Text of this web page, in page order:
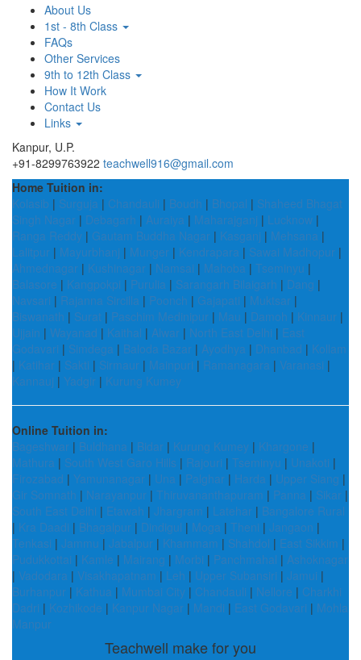
About Us
1st - 8th Class
FAQs
Other Services
9th to 12th Class
How It Work
Contact Us
Links
Kanpur, U.P.
+91-8299763922 teachwell916@gmail.com
Home Tuition in:
Kolasib | Surguja | Chandauli | Boudh | Bhopal | Shaheed Bhagat
Singh Nagar | Debagarh | Auraiya | Maharajganj | Lucknow |
Ranga Reddy | Gautam Buddha Nagar | Kasganj | Mehsana |
Lalitpur | Mayurbhanj | Munger | Kendrapara | Sawai Madhopur |
Ahmednagar | Kushinagar | Namsai | Mahoba | Tseminyu |
Balasore | Kangpokpi | Purulia | Sarangarh Bilaigarh | Dang |
Navsari | Rajanna Sircilla | Poonch | Gajapati | Muktsar |
Biswanath | Surat | Paschim Medinipur | Mau | Damoh | Kinnaur |
Ujjain | Wayanad | Kaithal | Alwar | North East Delhi | East
Godavari | Simdega | Baloda Bazar | Ayodhya | Dhanbad | Kollam
| Katihar | Sakti | Sirmaur | Mainpuri | Ramanagara | Varanasi |
Kannauj | Yadgir | Kurung Kumey
Online Tuition in:
Bageshwar | Buldhana | Bidar | Kurung Kumey | Khargone |
Mathura | South West Garo Hills | Rajouri | Tseminyu | Unakoti |
Firozabad | Yamunanagar | Una | Palghar | Harda | Upper Siang |
Gir Somnath | Narayanpur | Thiruvananthapuram | Panna | Sikar |
South East Delhi | Etawah | Jhargram | Latehar | Bangalore Rural
| Kra Daadi | Bhagalpur | Dindigul | Moga | Theni | Jangaon |
Tenkasi | Jammu | Jabalpur | Khammam | Shahdol | East Sikkim |
Pudukkottai | Kamle | Mairang | Morbi | Panchmahal | Ashoknagar
| Vadodara | Visakhapatnam | Leh | Upper Subansiri | Jamui |
Burhanpur | Kathua | Mumbai City | Chandauli | Nellore | Charkhi
Dadri | Kozhikode | Kanpur Nagar | Mandi | East Godavari | Mohla
Manpur
Teachwell make for you